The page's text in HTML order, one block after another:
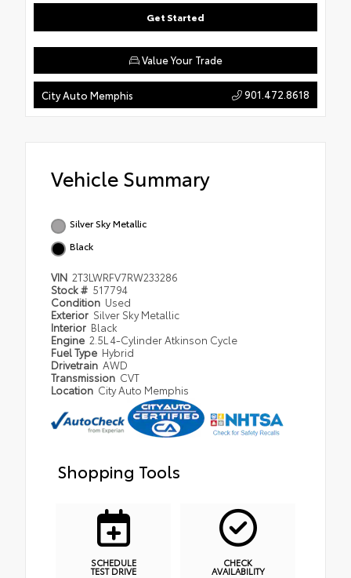
Get Started
Value Your Trade
City Auto Memphis 901.472.8618
Vehicle Summary
Silver Sky Metallic
Black
VIN 2T3LWRFV7RW233286
Stock # 517794
Condition Used
Exterior Silver Sky Metallic
Interior Black
Engine 2.5L 4-Cylinder Atkinson Cycle
Fuel Type Hybrid
Drivetrain AWD
Transmission CVT
Location City Auto Memphis
Shopping Tools
SCHEDULE
TEST DRIVE
CHECK
AVAILABILITY